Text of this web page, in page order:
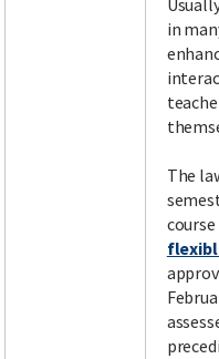
in
The